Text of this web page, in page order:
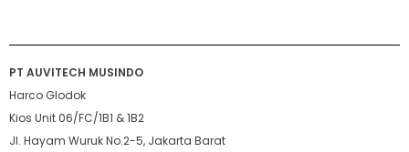
PT AUVITECH MUSINDO
Harco Glodok
Kios Unit 06/FC/1B1 & 1B2
Jl. Hayam Wuruk No.2-5, Jakarta Barat